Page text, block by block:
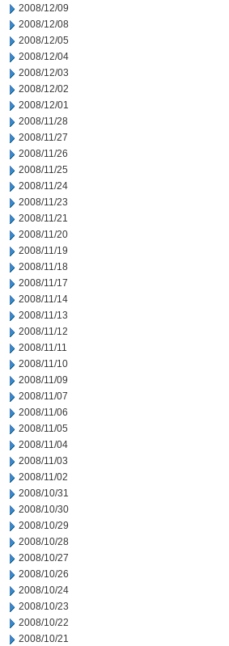
2008/12/09
2008/12/08
2008/12/05
2008/12/04
2008/12/03
2008/12/02
2008/12/01
2008/11/28
2008/11/27
2008/11/26
2008/11/25
2008/11/24
2008/11/23
2008/11/21
2008/11/20
2008/11/19
2008/11/18
2008/11/17
2008/11/14
2008/11/13
2008/11/12
2008/11/11
2008/11/10
2008/11/09
2008/11/07
2008/11/06
2008/11/05
2008/11/04
2008/11/03
2008/11/02
2008/10/31
2008/10/30
2008/10/29
2008/10/28
2008/10/27
2008/10/26
2008/10/24
2008/10/23
2008/10/22
2008/10/21